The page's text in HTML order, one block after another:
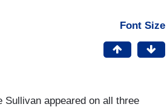
Font Size
Sullivan appeared on all three